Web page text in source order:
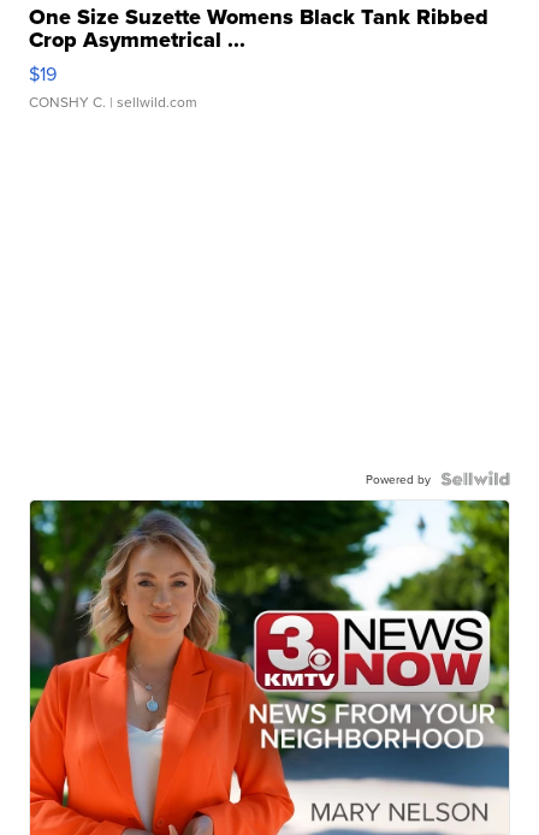
One Size Suzette Womens Black Tank Ribbed
Crop Asymmetrical ...
$19
CONSHY C. | sellwild.com
Powered by